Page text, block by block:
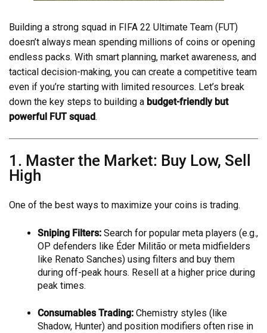
Building a strong squad in FIFA 22 Ultimate Team (FUT)
doesn’t always mean spending millions of coins or opening
endless packs. With smart planning, market awareness, and
tactical decision-making, you can create a competitive team
even if you’re starting with limited resources. Let’s break
down the key steps to building a budget-friendly but
powerful FUT squad.
1. Master the Market: Buy Low, Sell
High
One of the best ways to maximize your coins is trading.
Sniping Filters: Search for popular meta players (e.g.,
OP defenders like Éder Militão or meta midfielders
like Renato Sanches) using filters and buy them
during off-peak hours. Resell at a higher price during
peak times.
Consumables Trading: Chemistry styles (like
Shadow, Hunter) and position modifiers often rise in